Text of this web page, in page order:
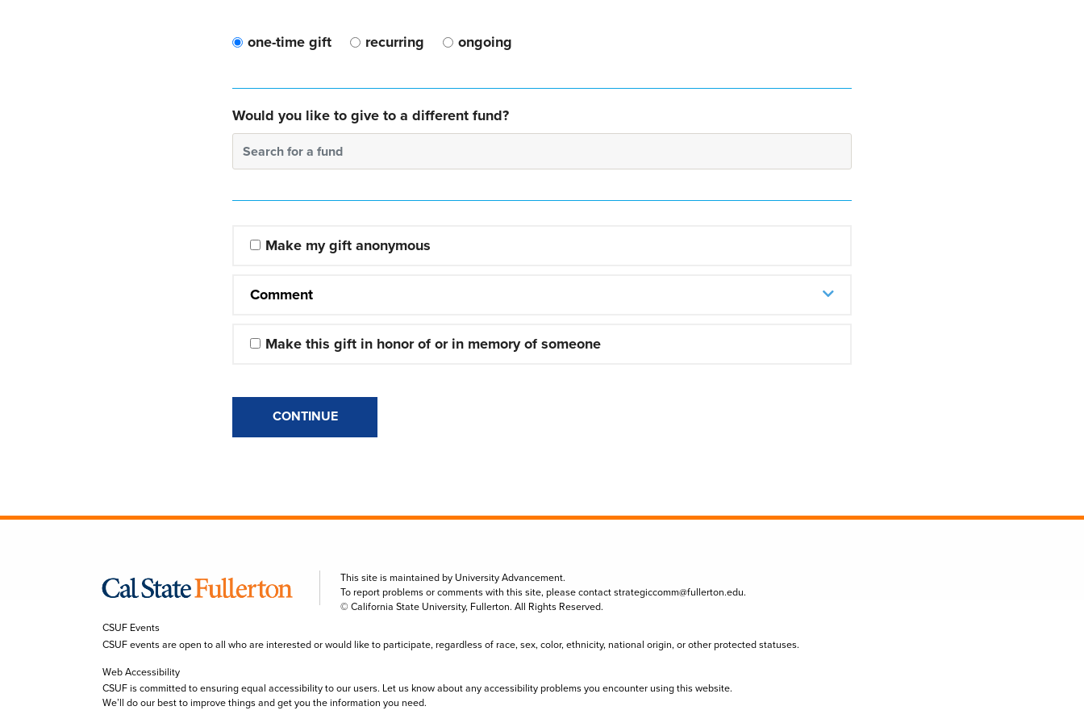
one-time gift recurring ongoing
Would you like to give to a different fund?
Search for a fund
Make my gift anonymous
Comment
Make this gift in honor of or in memory of someone
CONTINUE
This site is maintained by University Advancement.
To report problems or comments with this site, please contactstrategiccomm@fullerton.edu.
© California State University, Fullerton. All Rights Reserved.
CSUF Events
CSUF events are open to all who are interested or would like to participate, regardless of race, sex, color, ethnicity, national origin, or other protected statuses.
Web Accessibility
CSUF is committed to ensuring equal accessibility to our users. Let us know about any accessibility problems you encounter using this website.
We’ll do our best to improve things and get you the information you need.